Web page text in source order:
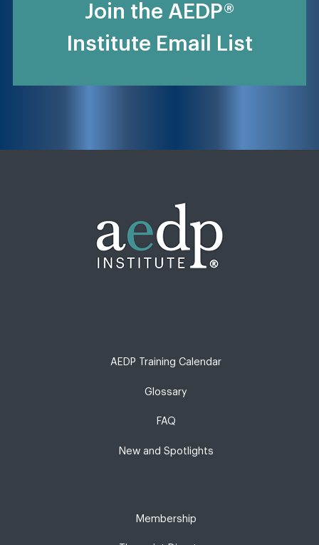
Join the AEDP®
Institute Email List
AEDP Training Calendar
Glossary
FAQ
New and Spotlights
Membership